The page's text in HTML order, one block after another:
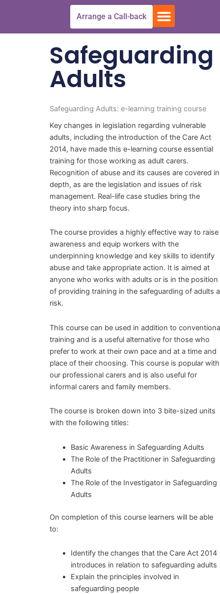
Arrange a Call-back Menu
Safeguarding
Adults
Safeguarding Adults: e-learning training course
Key changes in legislation regarding vulnerable
adults, including the introduction of the Care Act
2014, have made this e-learning course essential
training for those working as adult carers.
Recognition of abuse and its causes are covered in
depth, as are the legislation and issues of risk
management. Real-life case studies bring the
theory into sharp focus.
The course provides a highly effective way to raise
awareness and equip workers with the
underpinning knowledge and key skills to identify
abuse and take appropriate action. It is aimed at
anyone who works with adults or is in the position
of providing training in the safeguarding of adults
risk.
This course can be used in addition to
training and is a useful alternative for those who
prefer to work at their own pace and at a time and
place of their choosing. This course is popular with
our professional carers and is also useful for
informal carers and family members.
The course is broken down into 3 bite-sized units
with the following titles:
Basic Awareness in Safeguarding Adults
The Role of the Practitioner in Safeguarding
Adults
The Role of the Investigator in Safeguarding
Adults
On completion of this course learners will be able
to:
Identify the changes that the Care Act 2014
introduces in relation to safeguarding adults
Explain the principles involved in
safeguarding people